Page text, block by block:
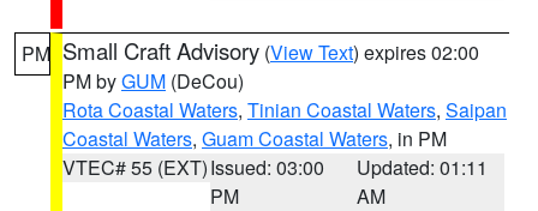
PM Small Craft Advisory (View Text) expires 02:00
PM byGUM (DeCou)
Rota Coastal Waters, Tinian Coastal Waters, Saipan
Coastal Waters, Guam Coastal Waters, in PM
VTEC# 55 (EXT)Issued: 03:00
PM
Updated: 01:11
AM